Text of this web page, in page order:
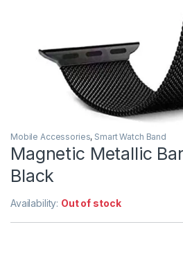
Mobile Accessories, Smart Watch Band
Magnetic Metallic
Black
Availability: Out of stock